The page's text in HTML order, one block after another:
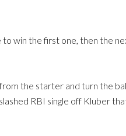
win the first one, then the
the starter and turn the
RBI single off Kluber